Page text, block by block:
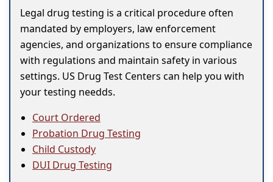
Legal drug testing is a critical procedure often
mandated by employers, law enforcement
agencies, and organizations to ensure compliance
with regulations and maintain safety in various
settings. US Drug Test Centers can help you with
your testing needds.
Court Ordered
Probation Drug Testing
Child Custody
DUI Drug Testing